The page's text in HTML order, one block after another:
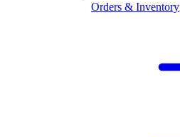
Orders & Inventory